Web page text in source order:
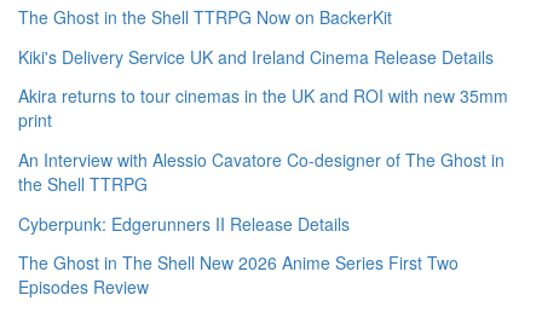
The Ghost in the Shell TTRPG Now on BackerKit
Kiki's Delivery Service UK and Ireland Cinema Release Details
Akira returns to tour cinemas in the UK and ROI with new 35mm
print
An Interview with Alessio Cavatore Co-designer of The Ghost in
the Shell TTRPG
Cyberpunk: Edgerunners II Release Details
The Ghost in The Shell New 2026 Anime Series First Two
Episodes Review